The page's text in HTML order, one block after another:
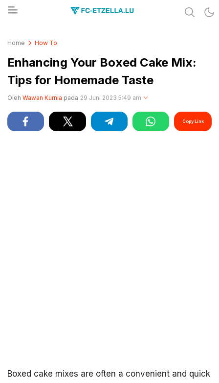
Home How To
Enhancing Your Boxed Cake Mix:
Tips for Homemade Taste
Oleh Wawan Kurnia pada 29 Juni 2023 5:49 am
Copy Link
Boxed cake mixes are often a convenient and quick